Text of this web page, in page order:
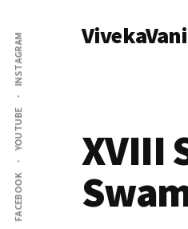
main
content
primary
sidebar
Additional
menu
FACEBOOK
YOUTUBE
INSTAGRAM VivekaVani
XVIII